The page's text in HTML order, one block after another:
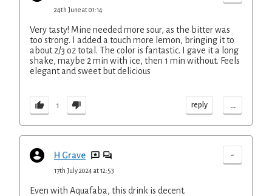
24th June at 01:14
Very tasty! Mine needed more sour, as the bitter was
too strong. I added a touch more lemon, bringing it to
about 2/3 oz total. The color is fantastic. I gave it a long
shake, maybe 2 min with ice, then 1 min without. Feels
elegant and sweet but delicious
1 reply ...
H Grave -
17th July 2024 at 12:53
Even with Aquafaba, this drink is decent.